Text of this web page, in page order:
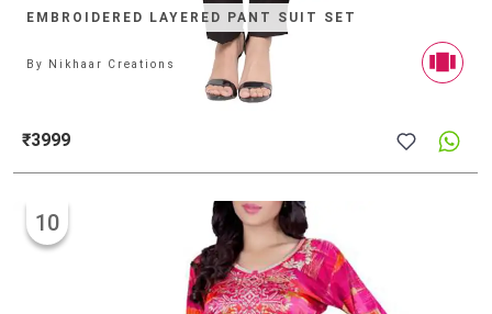
EMBROIDERED LAYERED PANT SUIT SET
By Nikhaar Creations
₹3999
10